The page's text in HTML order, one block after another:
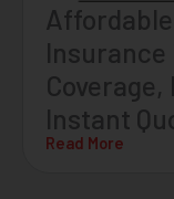
Insurance
Coverage,
Instant
Read More